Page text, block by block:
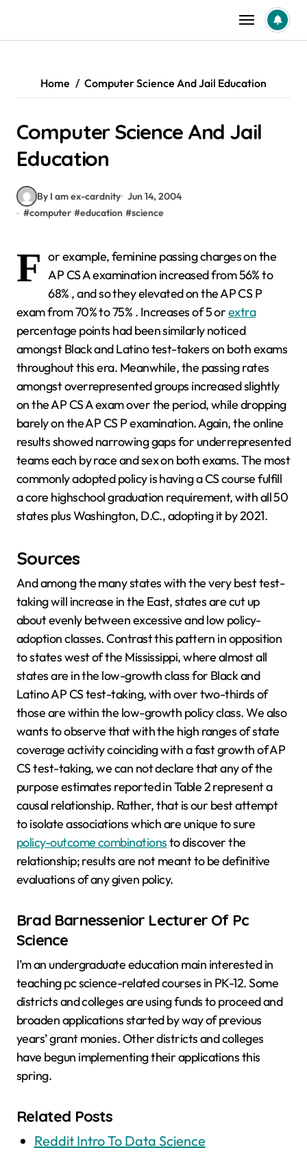
content
Home Computer Science And Jail Education
Computer Science And Jail
Education
By I am ex-cardnity Jun 14, 2004
#computer #education #science
F or example, feminine passing charges on the
AP CS A examination increased from 56% to
68% , and so they elevated on the AP CS P
exam from 70% to 75% . Increases of 5 orextra
percentage points had been similarly noticed
amongst Black and Latino test-takers on both exams
throughout this era. Meanwhile, the passing rates
amongst overrepresented groups increased slightly
on the AP CS A exam over the period, while dropping
barely on the AP CS P examination. Again, the online
results showed narrowing gaps for underrepresented
teams each by race and sex on both exams. The most
commonly adopted policy is having a CS course fulfill
a core highschool graduation requirement, with all 50
states plus Washington, D.C., adopting it by 2021.
Sources
And among the many states with the very best test-
taking will increase in the East, states are cut up
about evenly between excessive and low policy-
adoption classes. Contrast this pattern in opposition
to states west of the Mississippi, where almost all
states are in the low-growth class for Black and
Latino AP CS test-taking, with over two-thirds of
those are within the low-growth policy class. We also
wants to observe that with the high ranges of state
coverage activity coinciding with a fast growth of AP
CS test-taking, we can not declare that any of the
purpose estimates reported in Table 2 represent a
causal relationship. Rather, that is our best attempt
to isolate associations which are unique to sure
policy-outcome combinationsto discover the
relationship; results are not meant to be definitive
evaluations of any given policy.
Brad Barnessenior Lecturer Of Pc
Science
I’m an undergraduate education main interested in
teaching pc science-related courses in PK-12. Some
districts and colleges are using funds to proceed and
broaden applications started by way of previous
years’ grant monies. Other districts and colleges
have begun implementing their applications this
spring.
Related Posts
Reddit Intro To Data Science